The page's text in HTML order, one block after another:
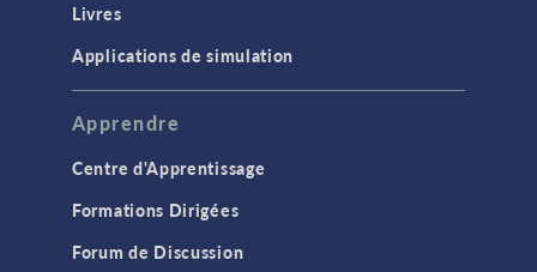
Livres
Applications de simulation
Apprendre
Centre d'Apprentissage
Formations Dirigées
Forum de Discussion